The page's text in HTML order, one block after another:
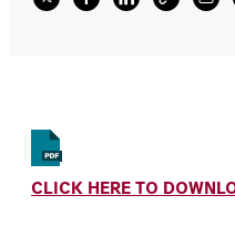
the advantages, but
pessimism.
CLICK HERE TO